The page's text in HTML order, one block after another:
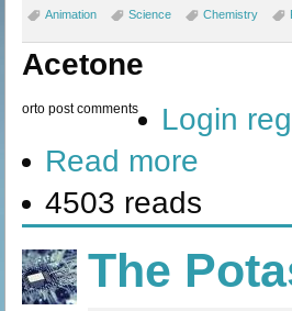
Animation Science Chemistry
Acetone
Login
orto post comments
Read more
4503 reads
The